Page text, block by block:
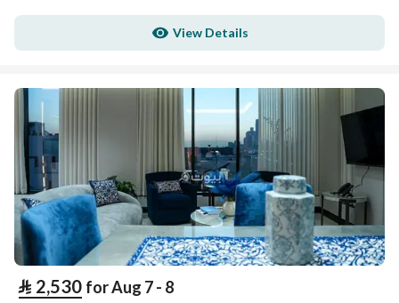
View Details
⃁ 2,530 for Aug 7 - 8